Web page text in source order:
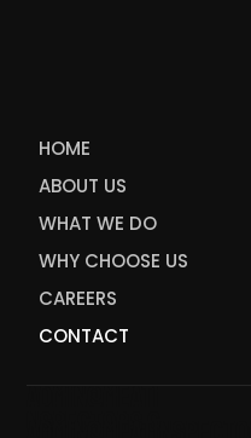
HOME
ABOUT US
WHAT WE DO
WHY CHOOSE US
CAREERS
CONTACT
admin@meati